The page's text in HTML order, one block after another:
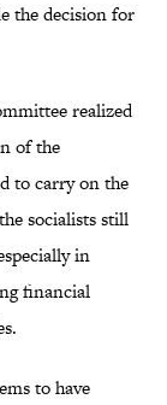
the decision for
realized
of the
to carry on the
socialists still
in
financial
to have